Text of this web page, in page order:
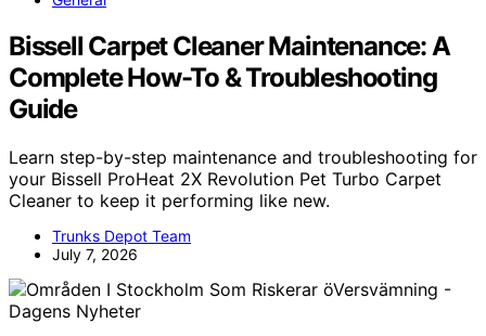
Bissell Carpet Cleaner Maintenance: A
Complete How-To & Troubleshooting
Guide
Learn step-by-step maintenance and troubleshooting for
your Bissell ProHeat 2X Revolution Pet Turbo Carpet
Cleaner to keep it performing like new.
Trunks Depot Team
July 7, 2026